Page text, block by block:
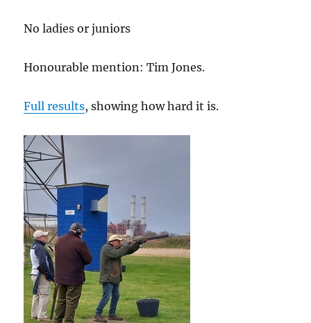
No ladies or juniors
Honourable mention: Tim Jones.
Full results, showing how hard it is.